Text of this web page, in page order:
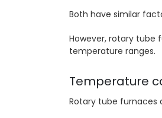
Both have similar
However, rotary tube
temperature ranges.
Temperature
Rotary tube furnaces